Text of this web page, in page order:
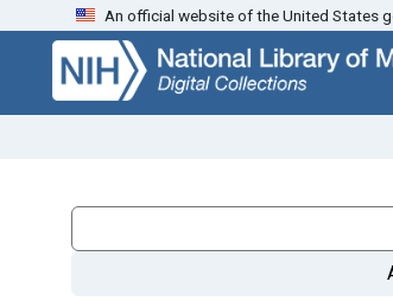
Skip
search
Skip to
main
content
An official website of the United States